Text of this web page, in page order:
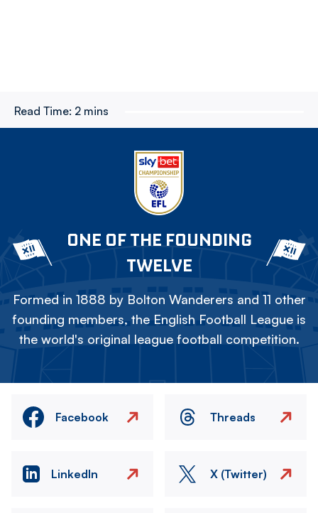
Read Time: 2 mins
ONE OF THE FOUNDING
TWELVE
Formed in 1888 by Bolton Wanderers and 11 other
founding members, the English Football League is
the world's original league football competition.
Facebook Threads
LinkedIn X (Twitter)